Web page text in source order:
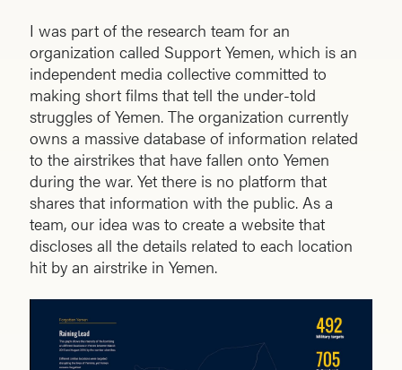
I was part of the research team for an
organization called Support Yemen, which is an
independent media collective committed to
making short films that tell the under-told
struggles of Yemen. The organization currently
owns a massive database of information related
to the airstrikes that have fallen onto Yemen
during the war. Yet there is no platform that
shares that information with the public. As a
team, our idea was to create a website that
discloses all the details related to each location
hit by an airstrike in Yemen.